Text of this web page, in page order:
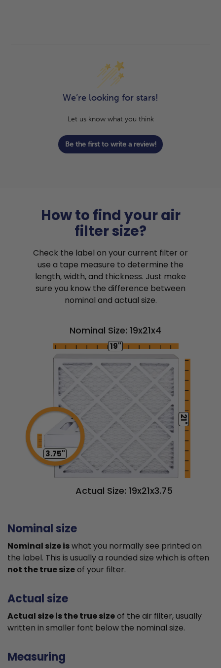
We’re looking for stars!
Let us know what you think
Be the first to write a review!
How to find your air
filter size?
Check the label on your current filter or
use a tape measure to determine the
length, width, and thickness. Just make
sure you know the difference between
nominal and actual size.
Nominal Size: 19x21x4
19"
21"
3.75"
Actual Size: 19x21x3.75
Nominal size
Nominal size iswhat you normally see printed on
the label. This is usually a rounded size which is often
not the true sizeof your filter.
Actual size
Actual size is the true sizeof the air filter, usually
written in smaller font below the nominal size.
Measuring